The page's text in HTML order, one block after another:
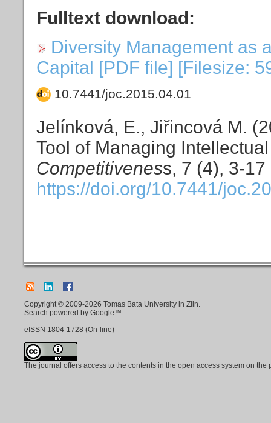
Fulltext download:
Diversity Management as
Capital [PDF file] [Filesize:
10.7441/joc.2015.04.01
Jelínková, E., Jiřincová M.
Tool of Managing
Competitiveness, 7 (4), 3-17
https://doi.org/10.7441/
Copyright © 2009-2026 Tomas Bata University in Zlin.
Search powered by Google™
eISSN 1804-1728 (On-line)
The journal offers access to the contents in the open access system on